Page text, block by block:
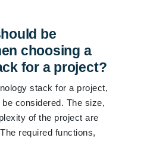
be
choosing a
for a project?
stack for a project,
considered. The size,
of the project are
required functions,